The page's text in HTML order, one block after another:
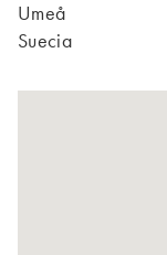
Umeå
Suecia